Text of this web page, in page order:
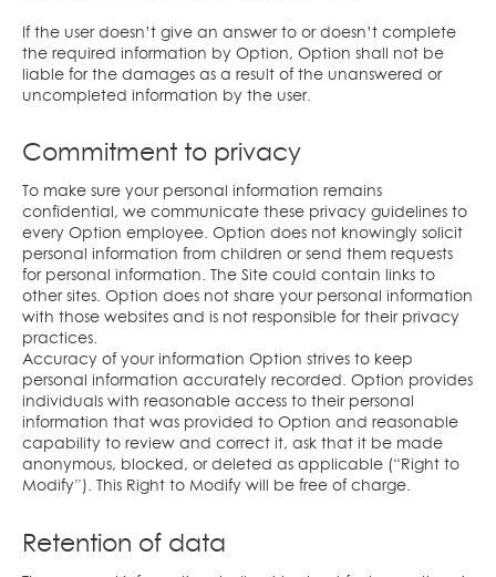
If the user doesn’t give an answer to or doesn’t complete
the required information by Option, Option shall not be
liable for the damages as a result of the unanswered or
uncompleted information by the user.
Commitment to privacy
To make sure your personal information remains
confidential, we communicate these privacy guidelines to
every Option employee. Option does not knowingly solicit
personal information from children or send them requests
for personal information. The Site could contain links to
other sites. Option does not share your personal information
with those websites and is not responsible for their privacy
practices.
Accuracy of your information Option strives to keep
personal information accurately recorded. Option provides
individuals with reasonable access to their personal
information that was provided to Option and reasonable
capability to review and correct it, ask that it be made
anonymous, blocked, or deleted as applicable (“Right to
Modify”). This Right to Modify will be free of charge.
Retention of data